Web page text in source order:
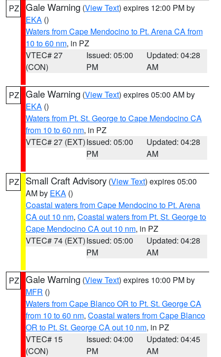
PZ Gale Warning (View Text) expires 12:00 PM by
EKA ()
Waters from Cape Mendocino to Pt. Arena CA from
10 to 60 nm, in PZ
VTEC# 27
(CON)
Issued: 05:00
PM
Updated: 04:28
AM
PZ Gale Warning (View Text) expires 05:00 AM by
EKA ()
Waters from Pt. St. George to Cape Mendocino CA
from 10 to 60 nm, in PZ
VTEC# 27 (EXT)Issued: 05:00
PM
Updated: 04:28
AM
PZ Small Craft Advisory (View Text) expires 05:00
AM by EKA ()
Coastal waters from Cape Mendocino to Pt. Arena
CA out 10 nm, Coastal waters from Pt. St. George to
Cape Mendocino CA out 10 nm, in PZ
VTEC# 74 (EXT)Issued: 05:00
PM
Updated: 04:28
AM
PZ Gale Warning (View Text) expires 10:00 PM by
MFR ()
Waters from Cape Blanco OR to Pt. St. George CA
from 10 to 60 nm, Coastal waters from Cape Blanco
OR to Pt. St. George CA out 10 nm, in PZ
VTEC# 15
(CON)
Issued: 04:00
PM
Updated: 04:45
AM